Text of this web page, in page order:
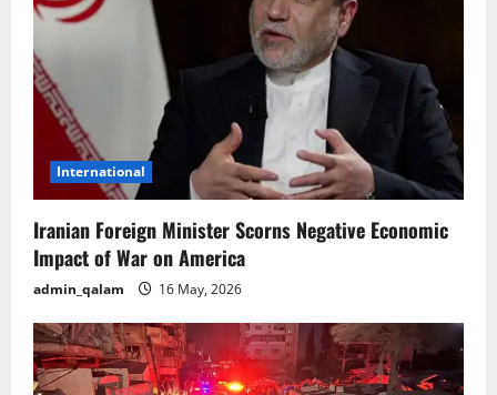
International
Iranian Foreign Minister Scorns Negative Economic
Impact of War on America
admin_qalam 16 May, 2026